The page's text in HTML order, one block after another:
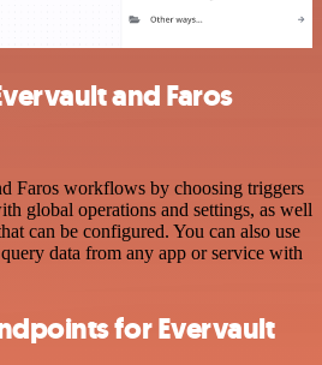
and Faros
Faros workflows by choosing triggers
global operations and settings, as well
can be configured. You can also use
data from any app or service with
for Evervault